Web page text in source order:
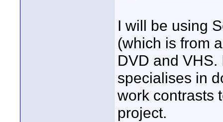
I will be using
(which is from
DVD and
specialises in
work contrasts
project.